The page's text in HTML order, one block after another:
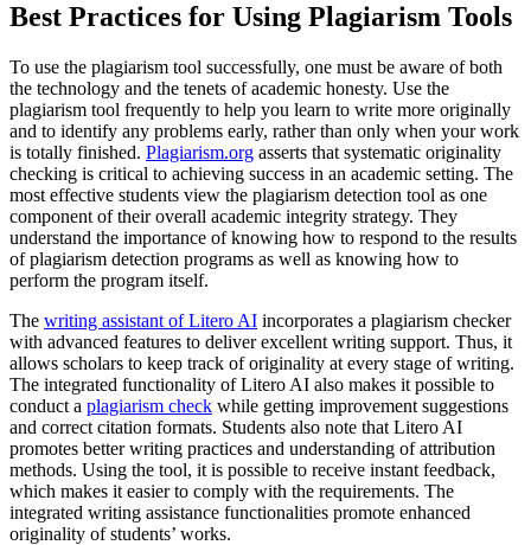
Best Practices for Using Plagiarism Tools
To use the plagiarism tool successfully, one must be aware of both
the technology and the tenets of academic honesty. Use the
plagiarism tool frequently to help you learn to write more originally
and to identify any problems early, rather than only when your work
is totally finished. Plagiarism.org asserts that systematic originality
checking is critical to achieving success in an academic setting. The
most effective students view the plagiarism detection tool as one
component of their overall academic integrity strategy. They
understand the importance of knowing how to respond to the results
of plagiarism detection programs as well as knowing how to
perform the program itself.
The writing assistant of Litero AI incorporates a plagiarism checker
with advanced features to deliver excellent writing support. Thus, it
allows scholars to keep track of originality at every stage of writing.
The integrated functionality of Litero AI also makes it possible to
conduct a plagiarism check while getting improvement suggestions
and correct citation formats. Students also note that Litero AI
promotes better writing practices and understanding of attribution
methods. Using the tool, it is possible to receive instant feedback,
which makes it easier to comply with the requirements. The
integrated writing assistance functionalities promote enhanced
originality of students’ works.